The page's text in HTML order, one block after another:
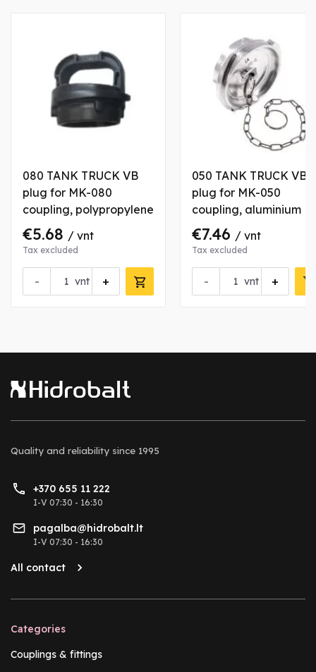
080 TANK TRUCK VB
plug for MK-080
coupling, polypropylene
€5.68 / vnt
Tax excluded
- +
vnt
050 TANK TRUCK VB
plug for MK-050
coupling, aluminium
€7.46 / vnt
Tax excluded
- +
vnt
Quality and reliability since 1995
+370 655 11 222
I-V 07:30 - 16:30
pagalba@hidrobalt.lt
I-V 07:30 - 16:30
All contact
Categories
Couplings & fittings